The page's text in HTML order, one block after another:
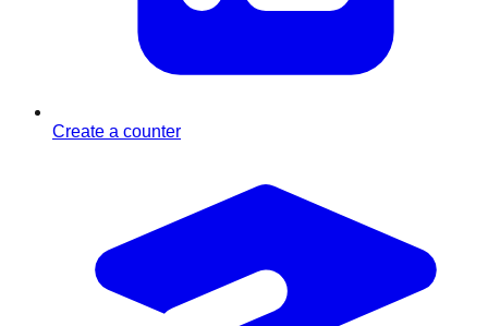
Create a counter